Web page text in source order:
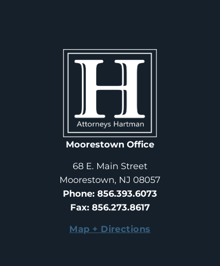
Moorestown Office
68 E. Main Street
Moorestown, NJ 08057
Phone: 856.393.6073
Fax: 856.273.8617
Map + Directions